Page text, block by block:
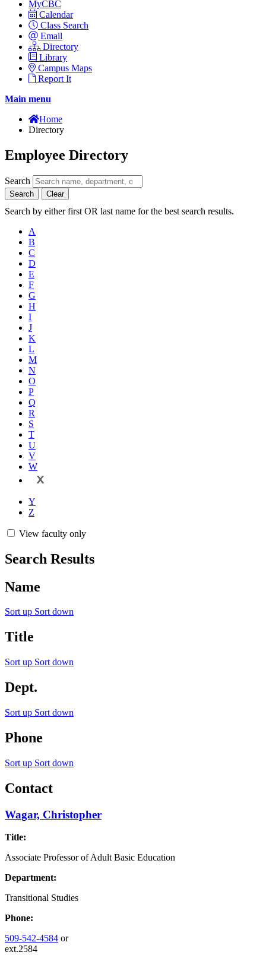
MyCBC
Calendar
Class Search
Email
Directory
Library
Campus Maps
Report It
Main menu
Home
Directory
Employee Directory
Search
Search Clear
Search by either first OR last name for the best search results.
A
B
C
D
E
F
G
H
I
J
K
L
M
N
O
P
Q
R
S
T
U
V
W
X
Y
Z
View faculty only
Search Results
Name
Sort up Sort down
Title
Sort up Sort down
Dept.
Sort up Sort down
Phone
Sort up Sort down
Contact
Wagar, Christopher
Title:
Associate Professor of Adult Basic Education
Department:
Transitional Studies
Phone:
509-542-4584 or
ext.2584